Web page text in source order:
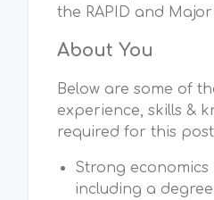
the RAPID and
About You
Below are some of
experience, skills &
required for this
Strong
including a